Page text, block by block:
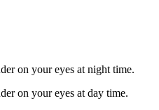
on your eyes at night time.
on your eyes at day time.